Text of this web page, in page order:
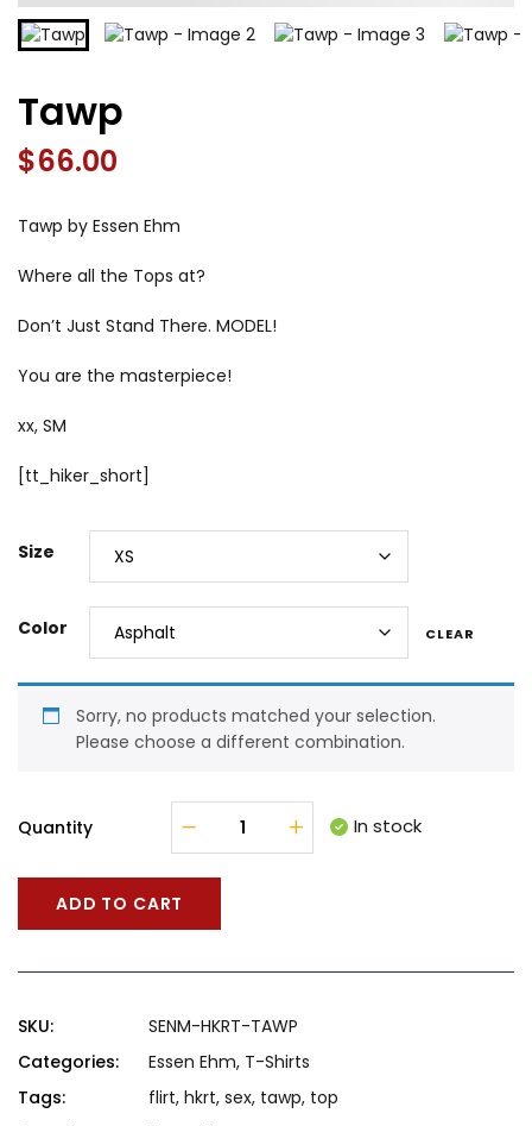
Tawp
$66.00
Tawp by Essen Ehm
Where all the Tops at?
Don’t Just Stand There. MODEL!
You are the masterpiece!
xx, SM
[tt_hiker_short]
Size
Color CLEAR
Sorry, no products matched your selection.
Please choose a different combination.
Quantity In stock
ADD TO CART
SKU:
SENM-HKRT-TAWP
Categories:
Essen Ehm, T-Shirts
Tags:
flirt, hkrt, sex, tawp, top